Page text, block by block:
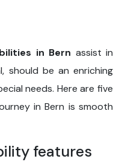
in Bern assist in
should be an enriching
needs. Here are five
in Bern is smooth
features